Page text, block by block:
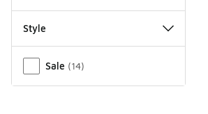
Style
Sale (14)